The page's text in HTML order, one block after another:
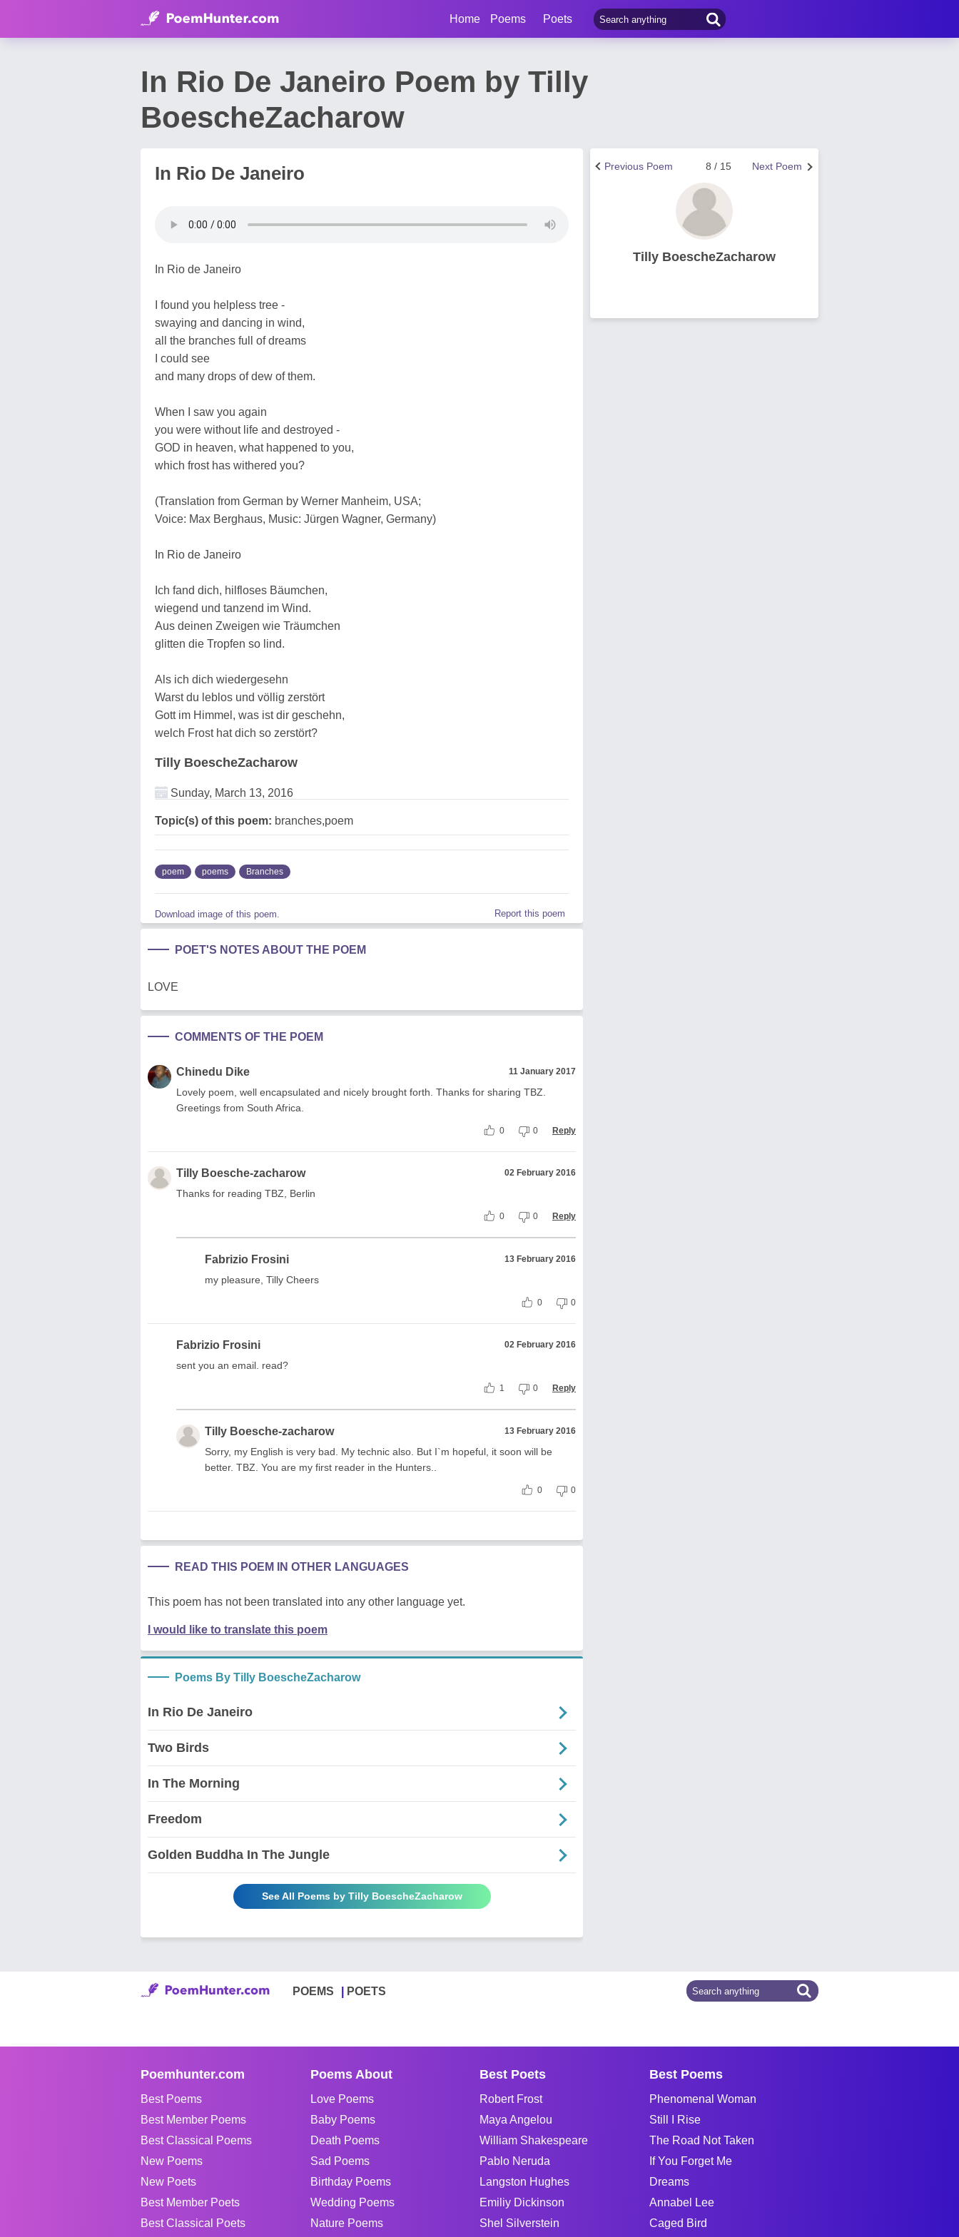
Home Poems Poets
In Rio De Janeiro Poem by Tilly
BoescheZacharow
In Rio De Janeiro
In Rio de Janeiro
I found you helpless tree -
swaying and dancing in wind,
all the branches full of dreams
I could see
and many drops of dew of them.
When I saw you again
you were without life and destroyed -
GOD in heaven, what happened to you,
which frost has withered you?
(Translation from German by Werner Manheim, USA;
Voice: Max Berghaus, Music: Jürgen Wagner, Germany)
In Rio de Janeiro
Ich fand dich, hilfloses Bäumchen,
wiegend und tanzend im Wind.
Aus deinen Zweigen wie Träumchen
glitten die Tropfen so lind.
Als ich dich wiedergesehn
Warst du leblos und völlig zerstört
Gott im Himmel, was ist dir geschehn,
welch Frost hat dich so zerstört?
Tilly BoescheZacharow
Sunday, March 13, 2016
Topic(s) of this poem: branches,poem
poem poems Branches
Download image of this poem. Report this poem
POET'S NOTES ABOUT THE POEM
LOVE
COMMENTS OF THE POEM
Chinedu Dike 11 January 2017
Lovely poem, well encapsulated and nicely brought forth. Thanks for sharing TBZ.
Greetings from South Africa.
0 0 Reply
Tilly Boesche-zacharow 02 February 2016
Thanks for reading TBZ, Berlin
0 0 Reply
Fabrizio Frosini 13 February 2016
my pleasure, Tilly Cheers
0 0
Fabrizio Frosini 02 February 2016
sent you an email. read?
1 0 Reply
Tilly Boesche-zacharow 13 February 2016
Sorry, my English is very bad. My technic also. But I`m hopeful, it soon will be
better. TBZ. You are my first reader in the Hunters..
0 0
READ THIS POEM IN OTHER LANGUAGES
This poem has not been translated into any other language yet.
I would like to translate this poem
Poems By Tilly BoescheZacharow
In Rio De Janeiro
Two Birds
In The Morning
Freedom
Golden Buddha In The Jungle
See All Poems by Tilly BoescheZacharow
Next Poem
8 / 15
Previous Poem
Tilly BoescheZacharow
POEMS POETS
Poemhunter.com
Best Poems
Best Member Poems
Best Classical Poems
New Poems
New Poets
Best Member Poets
Best Classical Poets
Poems About
Love Poems
Baby Poems
Death Poems
Sad Poems
Birthday Poems
Wedding Poems
Nature Poems
Best Poets
Robert Frost
Maya Angelou
William Shakespeare
Pablo Neruda
Langston Hughes
Emiliy Dickinson
Shel Silverstein
Best Poems
Phenomenal Woman
Still I Rise
The Road Not Taken
If You Forget Me
Dreams
Annabel Lee
Caged Bird